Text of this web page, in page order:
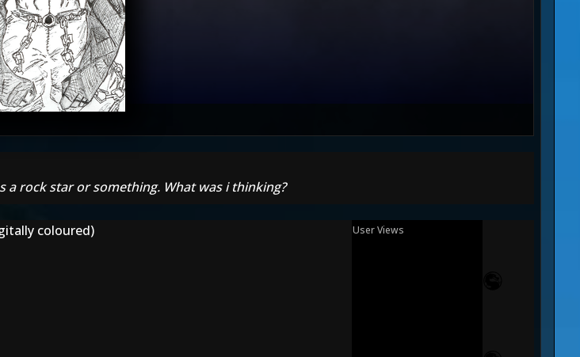
a rock star or something. What was i thinking?
coloured) User Views